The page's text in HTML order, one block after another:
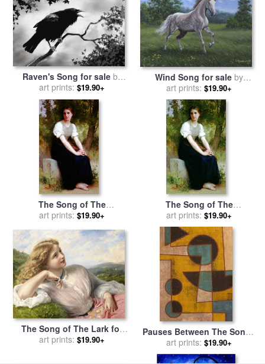
Raven's Song for saleby
Robert Foster
art prints: $19.90+
Wind Song for sale by
Richard De Wolfe
art prints: $19.90+
The Song of The
Nightingale 2 for sale
art prints: $19.90+
The Song of The
Nightingale for sale
William Adolphe Bouguereau
art prints: $19.90+
The Song of The Lark for
by Sophie Gengembre
art prints: $19.90+
Pauses Between The Songs
for salebyPeter Hugo
McClure
art prints: $19.90+